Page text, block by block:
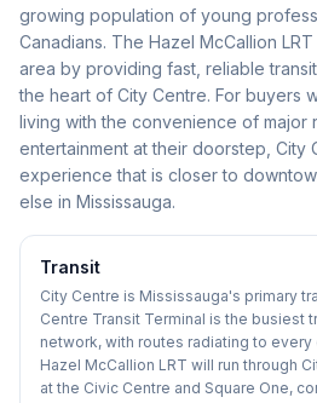
growing population of young
Canadians. The Hazel McCallion
area by providing fast, reliable
the heart of City Centre. For buyers
living with the convenience of major
entertainment at their doorstep, City
experience that is closer to
else in Mississauga.
Transit
City Centre is Mississauga's primary
Centre Transit Terminal is the busiest
network, with routes radiating to
Hazel McCallion LRT will run through
at the Civic Centre and Square One,